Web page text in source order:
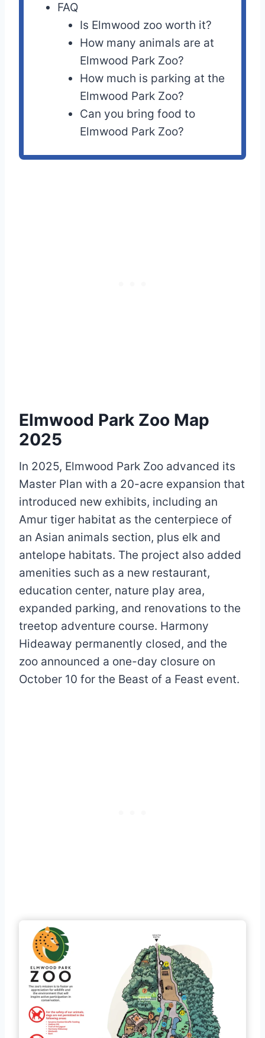
FAQ
Is Elmwood zoo worth it?
How many animals are at
Elmwood Park Zoo?
How much is parking at the
Elmwood Park Zoo?
Can you bring food to
Elmwood Park Zoo?
Elmwood Park Zoo Map
2025
In 2025, Elmwood Park Zoo advanced its
Master Plan with a 20-acre expansion that
introduced new exhibits, including an
Amur tiger habitat as the centerpiece of
an Asian animals section, plus elk and
antelope habitats. The project also added
amenities such as a new restaurant,
education center, nature play area,
expanded parking, and renovations to the
treetop adventure course. Harmony
Hideaway permanently closed, and the
zoo announced a one-day closure on
October 10 for the Beast of a Feast event.